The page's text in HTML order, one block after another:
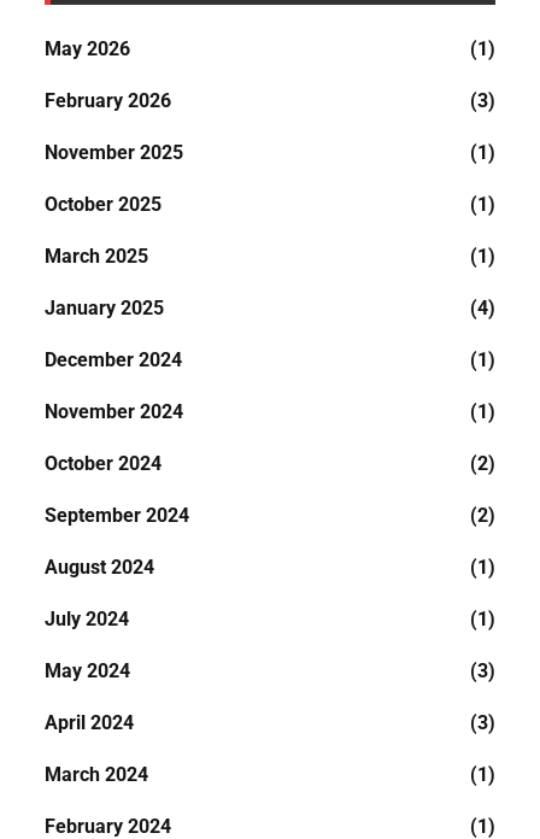
May 2026 (1)
February 2026 (3)
November 2025 (1)
October 2025 (1)
March 2025 (1)
January 2025 (4)
December 2024 (1)
November 2024 (1)
October 2024 (2)
September 2024 (2)
August 2024 (1)
July 2024 (1)
May 2024 (3)
April 2024 (3)
March 2024 (1)
February 2024 (1)